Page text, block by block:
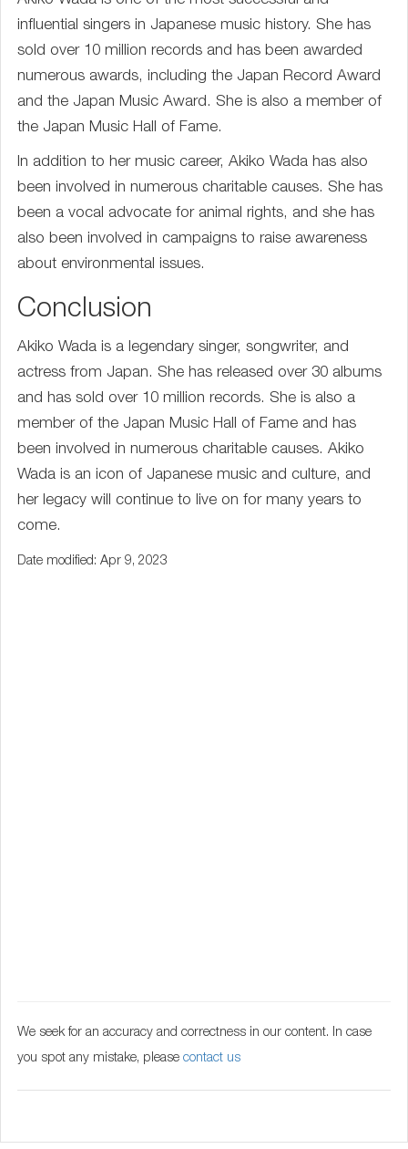
influential singers in Japanese music history. She has
sold over 10 million records and has been awarded
numerous awards, including the Japan Record Award
and the Japan Music Award. She is also a member of
the Japan Music Hall of Fame.
In addition to her music career, Akiko Wada has also
been involved in numerous charitable causes. She has
been a vocal advocate for animal rights, and she has
also been involved in campaigns to raise awareness
about environmental issues.
Conclusion
Akiko Wada is a legendary singer, songwriter, and
actress from Japan. She has released over 30 albums
and has sold over 10 million records. She is also a
member of the Japan Music Hall of Fame and has
been involved in numerous charitable causes. Akiko
Wada is an icon of Japanese music and culture, and
her legacy will continue to live on for many years to
come.
Date modified: Apr 9, 2023
We seek for an accuracy and correctness in our content. In case
you spot any mistake, please contact us